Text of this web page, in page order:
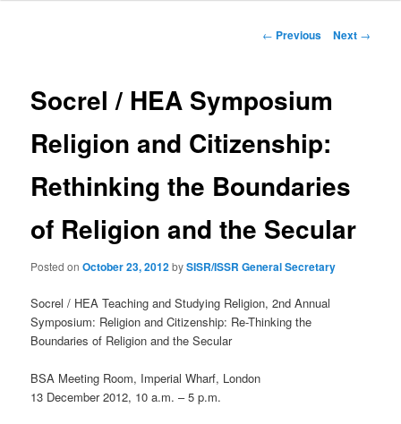
Post
← Previous Next →
Socrel / HEA Symposium
Religion and Citizenship:
Rethinking the Boundaries
of Religion and the Secular
Posted onOctober 23, 2012bySISR/ISSR General Secretary
Socrel / HEA Teaching and Studying Religion, 2nd Annual
Symposium: Religion and Citizenship: Re-Thinking the
Boundaries of Religion and the Secular
BSA Meeting Room, Imperial Wharf, London
13 December 2012, 10 a.m. – 5 p.m.